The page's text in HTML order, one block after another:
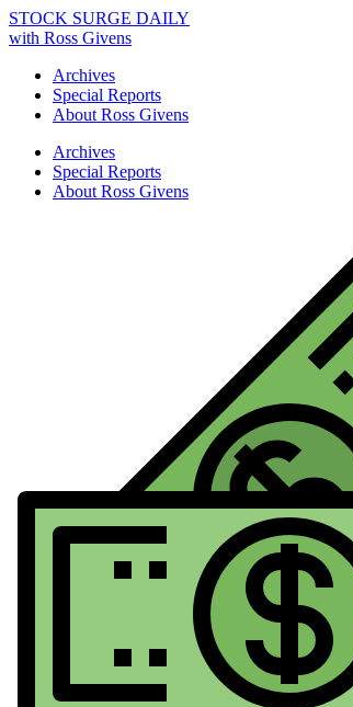
STOCK SURGE DAILY
with Ross Givens
Archives
Special Reports
About Ross Givens
Archives
Special Reports
About Ross Givens